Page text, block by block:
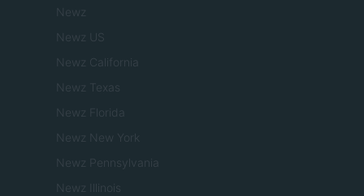
Newz
Newz US
Newz California
Newz Texas
Newz Florida
Newz New York
Newz Pennsylvania
Newz Illinois